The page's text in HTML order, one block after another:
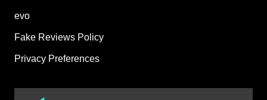
evo
Fake Reviews Policy
Privacy Preferences